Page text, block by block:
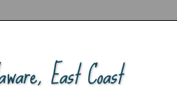
East Coast